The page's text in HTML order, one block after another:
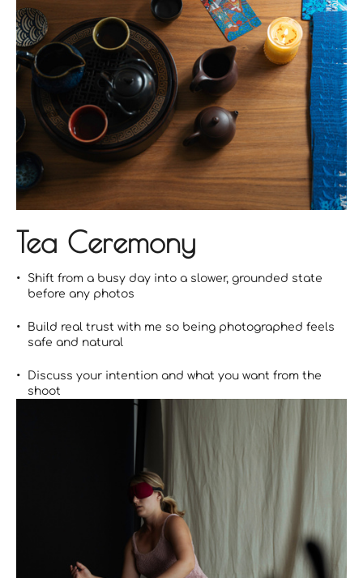
Tea Ceremony
Shift from a busy day into a slower, grounded state
before any photos
Build real trust with me so being photographed feels
safe and natural
Discuss your intention and what you want from the
shoot